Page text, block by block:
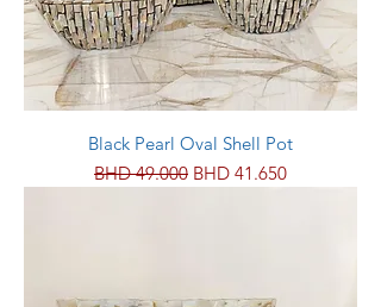
Black Pearl Oval Shell Pot
Regular Price
BHD 49.000 Sale Price
BHD 41.650